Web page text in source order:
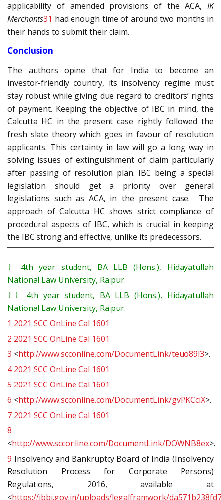
applicability of amended provisions of the ACA, IK
Merchants31 had enough time of around two months in
their hands to submit their claim.
Conclusion
The authors opine that for India to become an
investor-friendly country, its insolvency regime must
stay robust while giving due regard to creditors’ rights
of payment. Keeping the objective of IBC in mind, the
Calcutta HC in the present case rightly followed the
fresh slate theory which goes in favour of resolution
applicants. This certainty in law will go a long way in
solving issues of extinguishment of claim particularly
after passing of resolution plan. IBC being a special
legislation should get a priority over general
legislations such as ACA, in the present case. The
approach of Calcutta HC shows strict compliance of
procedural aspects of IBC, which is crucial in keeping
the IBC strong and effective, unlike its predecessors.
†
4th year student, BA LLB (Hons.), Hidayatullah
National Law University, Raipur.
††
4th year student, BA LLB (Hons.), Hidayatullah
National Law University, Raipur.
1 2021 SCC OnLine Cal 1601
2 2021 SCC OnLine Cal 1601
3 <http://www.scconline.com/DocumentLink/teuo89l3>.
4 2021 SCC OnLine Cal 1601
5 2021 SCC OnLine Cal 1601
6 <http://www.scconline.com/DocumentLink/gvPKCciX>.
7 2021 SCC OnLine Cal 1601
8
<http://www.scconline.com/DocumentLink/DOWNB8ex>.
9 Insolvency and Bankruptcy Board of India (Insolvency
Resolution Process for Corporate Persons)
Regulations, 2016, available at
<https://ibbi.gov.in/uploads/legalframwork/